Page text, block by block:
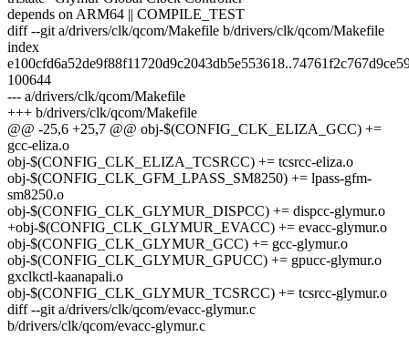
depends on ARM64 || COMPILE_TEST
diff --git a/drivers/clk/qcom/Makefile b/drivers/clk/qcom/Makefile
index
100644
--- a/drivers/clk/qcom/Makefile
+++ b/drivers/clk/qcom/Makefile
@@ -25,6 +25,7 @@ obj-$(CONFIG_CLK_ELIZA_GCC) +=
gcc-eliza.o
obj-$(CONFIG_CLK_ELIZA_TCSRCC) += tcsrcc-eliza.o
obj-$(CONFIG_CLK_GFM_LPASS_SM8250) += lpass-gfm-
sm8250.o
obj-$(CONFIG_CLK_GLYMUR_DISPCC) += dispcc-glymur.o
+obj-$(CONFIG_CLK_GLYMUR_EVACC) += evacc-glymur.o
obj-$(CONFIG_CLK_GLYMUR_GCC) += gcc-glymur.o
obj-$(CONFIG_CLK_GLYMUR_GPUCC) += gpucc-glymur.o
gxclkctl-kaanapali.o
obj-$(CONFIG_CLK_GLYMUR_TCSRCC) += tcsrcc-glymur.o
diff --git a/drivers/clk/qcom/evacc-glymur.c
b/drivers/clk/qcom/evacc-glymur.c